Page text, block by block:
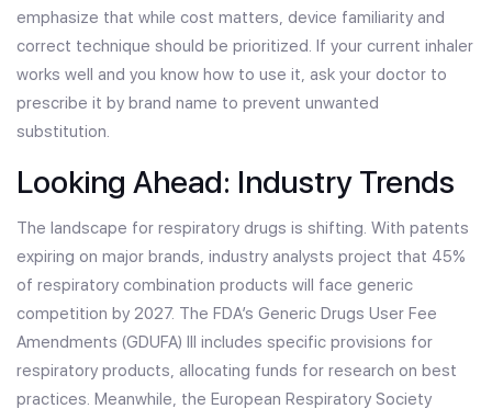
emphasize that while cost matters, device familiarity and
correct technique should be prioritized. If your current inhaler
works well and you know how to use it, ask your doctor to
prescribe it by brand name to prevent unwanted
substitution.
Looking Ahead: Industry Trends
The landscape for respiratory drugs is shifting. With patents
expiring on major brands, industry analysts project that 45%
of respiratory combination products will face generic
competition by 2027. The FDA’s Generic Drugs User Fee
Amendments (GDUFA) III includes specific provisions for
respiratory products, allocating funds for research on best
practices. Meanwhile, the European Respiratory Society